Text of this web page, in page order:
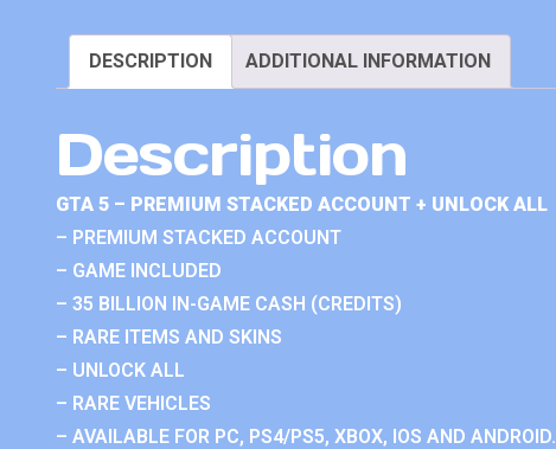
DESCRIPTION ADDITIONAL INFORMATION
Description
GTA 5 – PREMIUM STACKED ACCOUNT + UNLOCK ALL
– PREMIUM STACKED ACCOUNT
– GAME INCLUDED
– 35 BILLION IN-GAME CASH (CREDITS)
– RARE ITEMS AND SKINS
– UNLOCK ALL
– RARE VEHICLES
– AVAILABLE FOR PC, PS4/PS5, XBOX, IOS AND ANDROID.